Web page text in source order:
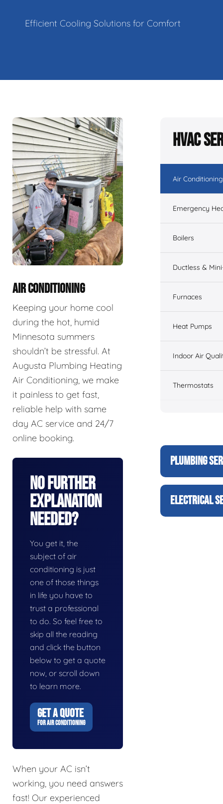
Efficient Cooling Solutions for Comfort
AIR CONDITIONING
Keeping your home cool
during the hot, humid
Minnesota summers
shouldn’t be stressful. At
Augusta Plumbing Heating
Air Conditioning, we make
it painless to get fast,
reliable help with same
day AC service and 24/7
online booking.
No Further
Explanation
Needed?
You get it, the
subject of air
conditioning is just
one of those things
in life you have to
trust a professional
to do. So feel free to
skip all the reading
and click the button
below to get a quote
now, or scroll down
to learn more.
GET A QUOTE
FOR AIR CONDITIONING
When your AC isn’t
working, you need answers
fast! Our experienced
HVAC
Air Conditioning
Emergency
Boilers
Ductless &
Furnaces
Heat Pumps
Indoor Air
Thermostats
PLUMBING
ELECTRICAL